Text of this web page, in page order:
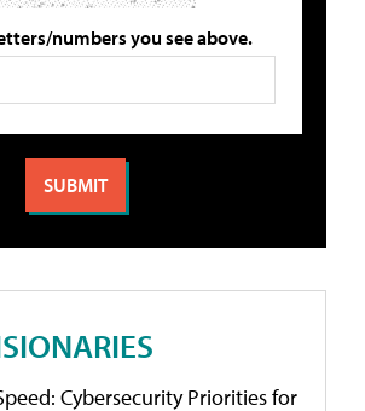
numbers you see above.
Cybersecurity Priorities for